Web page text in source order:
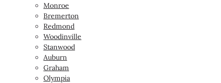
Monroe
Bremerton
Redmond
Woodinville
Stanwood
Auburn
Graham
Olympia